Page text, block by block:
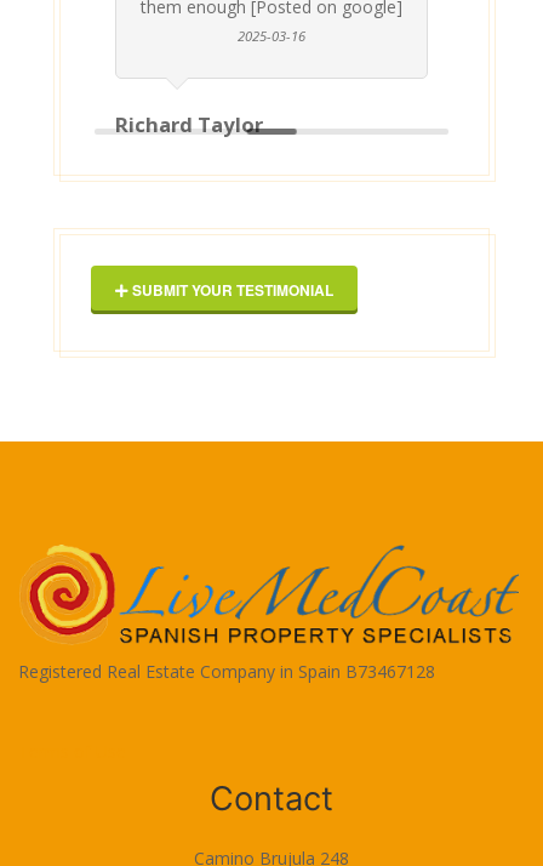
them enough [Posted on google]
2025-03-16
Richard Taylor
SUBMIT YOUR TESTIMONIAL
Registered Real Estate Company in Spain B73467128
Contact
Camino Brujula 248